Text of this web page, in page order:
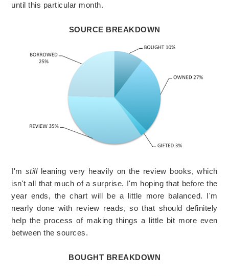
until this particular month.
SOURCE BREAKDOWN
I'm stillleaning very heavily on the review books, which
isn't all that much of a surprise. I'm hoping that before the
year ends, the chart will be a little more balanced. I'm
nearly done with review reads, so that should definitely
help the process of making things a little bit more even
between the sources.
BOUGHT BREAKDOWN